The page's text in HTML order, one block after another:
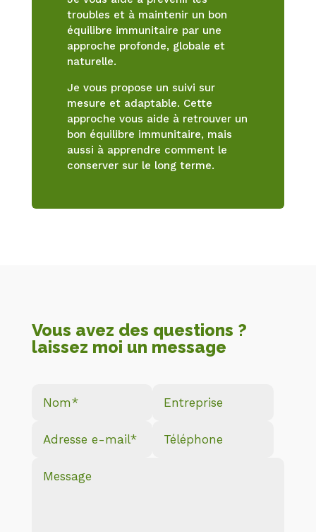
troubles et à maintenir un bon
équilibre immunitaire par une
approche profonde, globale et
naturelle.
Je vous propose un suivi sur
mesure et adaptable. Cette
approche vous aide à retrouver un
bon équilibre immunitaire, mais
aussi à apprendre comment le
conserver sur le long terme.
Vous avez des questions ?
laissez moi un message